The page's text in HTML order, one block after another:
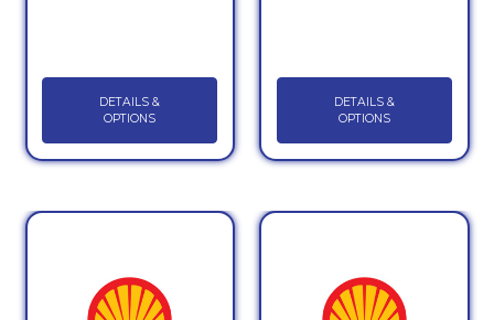
DETAILS &
OPTIONS
DETAILS &
OPTIONS